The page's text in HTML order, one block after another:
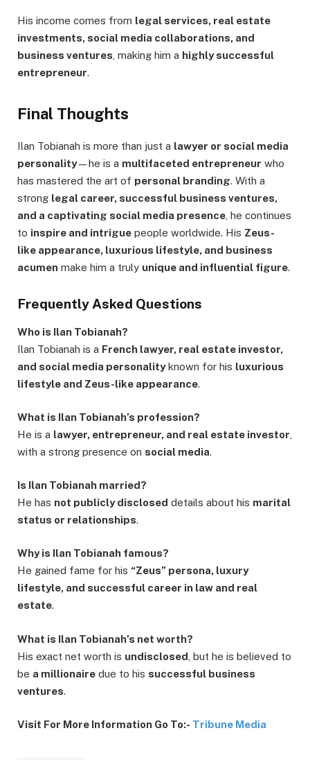
His income comes from legal services, real estate
investments, social media collaborations, and
business ventures, making him a highly successful
entrepreneur.
Final Thoughts
Ilan Tobianah is more than just a lawyer or social media
personality—he is a multifaceted entrepreneur who
has mastered the art of personal branding. With a
strong legal career, successful business ventures,
and a captivating social media presence , he continues
to inspire and intrigue people worldwide. His Zeus-
like appearance, luxurious lifestyle, and business
acumen make him a truly unique and influential figure.
Frequently Asked Questions
Who is Ilan Tobianah?
Ilan Tobianah is a French lawyer, real estate investor,
and social media personalityknown for his luxurious
lifestyle and Zeus-like appearance.
What is Ilan Tobianah’s profession?
He is a lawyer, entrepreneur, and real estate investor
with a strong presence on social media.
Is Ilan Tobianah married?
He has not publicly disclosed details about his marital
status or relationships.
Why is Ilan Tobianah famous?
He gained fame for his “Zeus” persona, luxury
lifestyle, and successful career in law and real
estate.
What is Ilan Tobianah’s net worth?
His exact net worth is undisclosed , but he is believed to
be a millionaire due to his successful business
ventures.
Visit For More Information Go To:- Tribune Media